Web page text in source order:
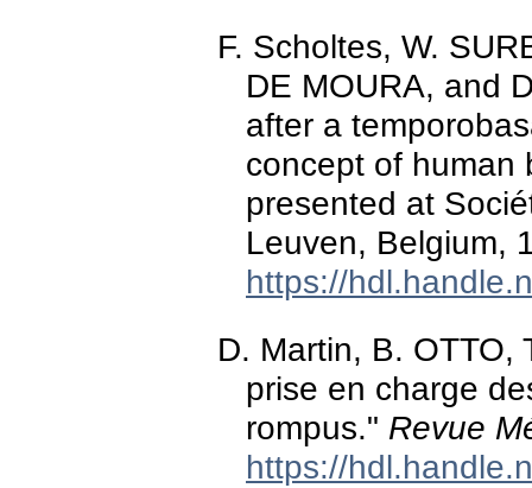
F. Scholtes, W.
DE MOURA, and
after a
concept of human
presented at
Leuven, Belgium,
https://
D. Martin, B. OTTO,
prise en charge
rompus." Revue
https://